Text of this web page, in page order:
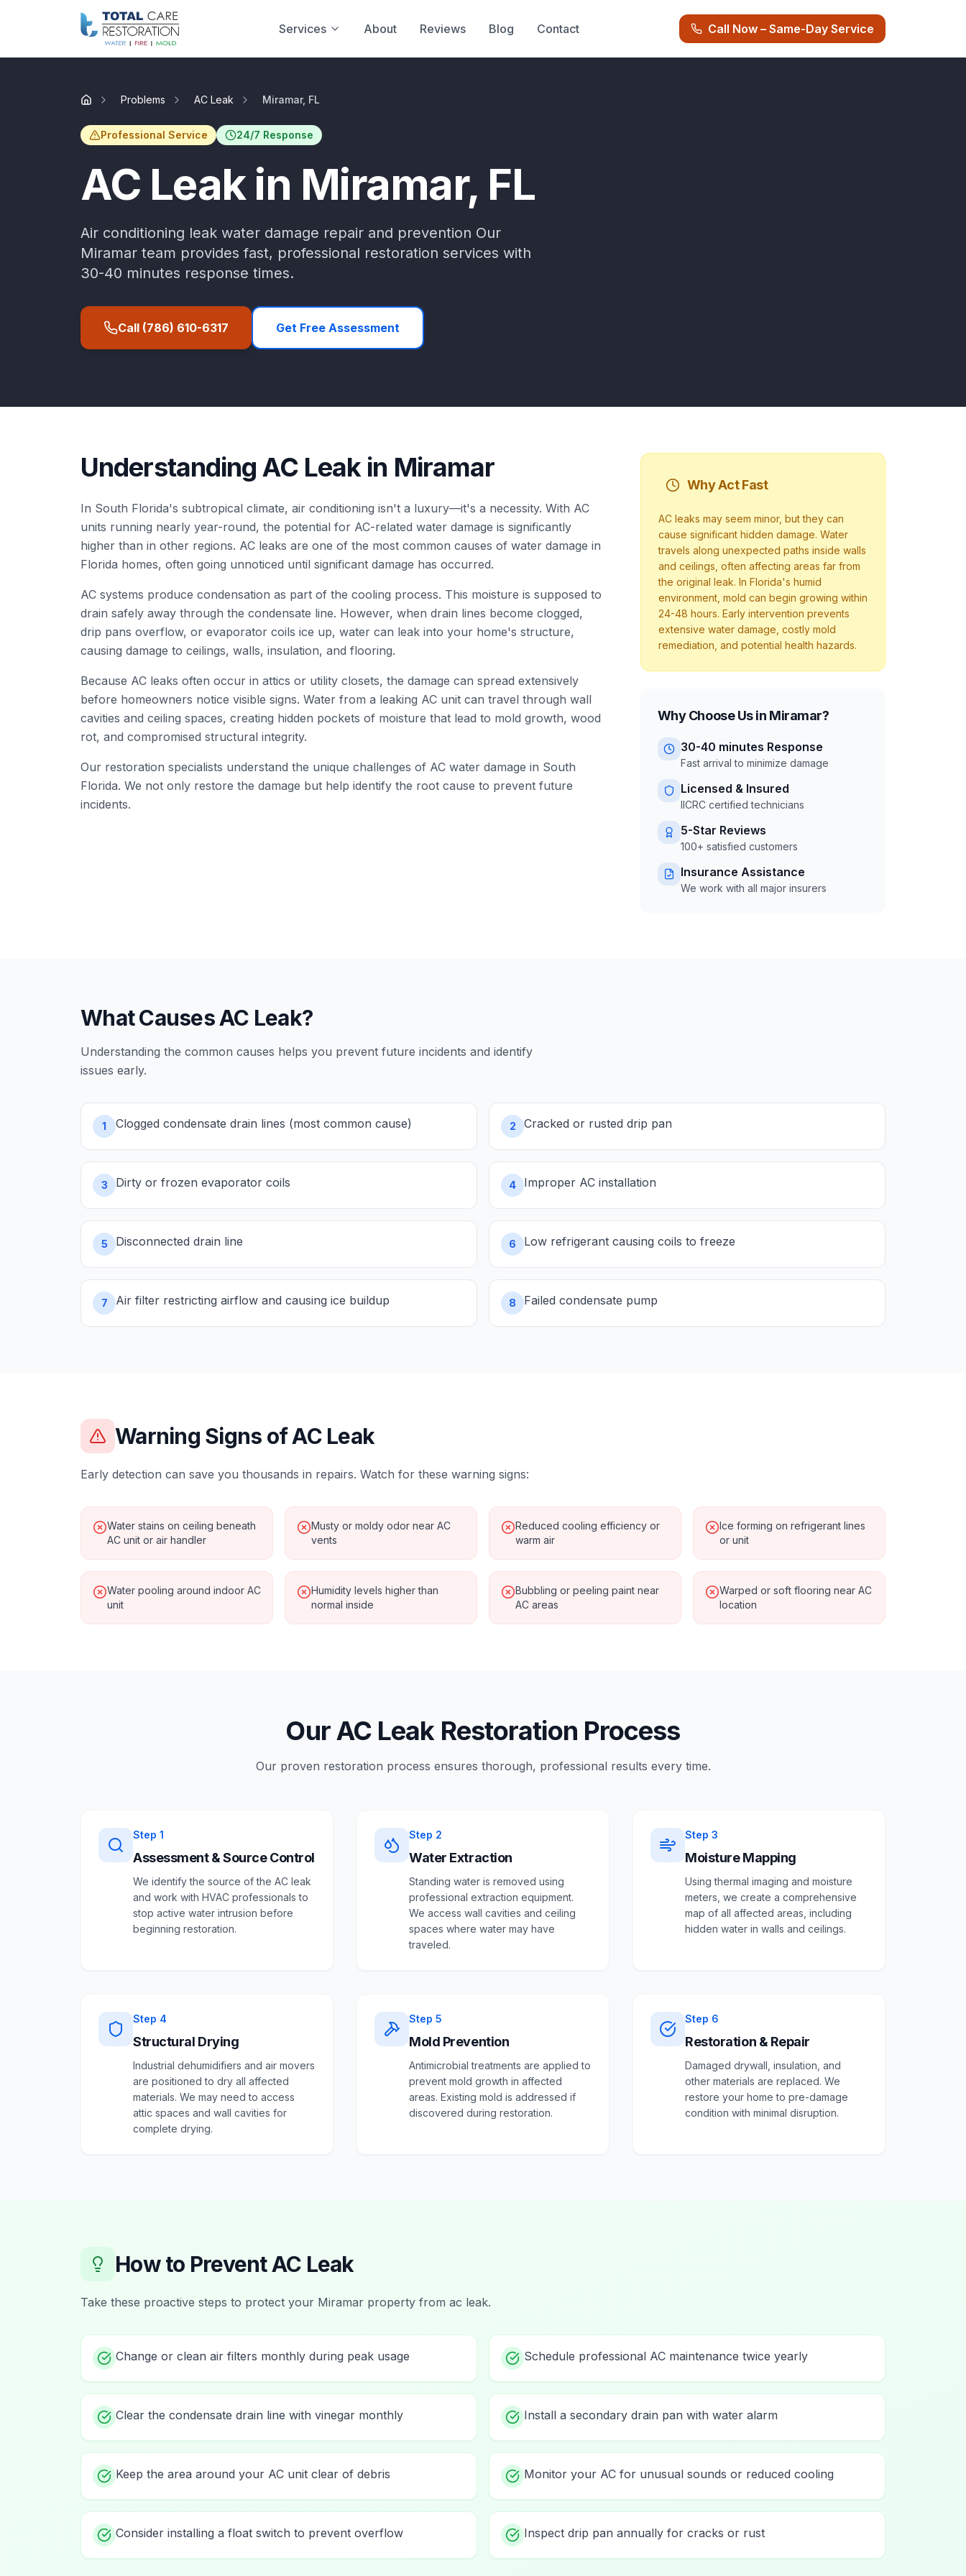
Skip to main content
Services
About Reviews Blog Contact Call Now – Same-Day Service
Home
Problems AC Leak Miramar, FL
Professional Service 24/7 Response
AC Leakin Miramar, FL
Air conditioning leak water damage repair and prevention Our
Miramar team provides fast, professional restoration services with
30-40 minutes response times.
Call (786) 610-6317 Get Free Assessment
UnderstandingAC Leakin Miramar
In South Florida's subtropical climate, air conditioning isn't a luxury—it's a necessity. With AC
units running nearly year-round, the potential for AC-related water damage is significantly
higher than in other regions. AC leaks are one of the most common causes of water damage in
Florida homes, often going unnoticed until significant damage has occurred.
AC systems produce condensation as part of the cooling process. This moisture is supposed to
drain safely away through the condensate line. However, when drain lines become clogged,
drip pans overflow, or evaporator coils ice up, water can leak into your home's structure,
causing damage to ceilings, walls, insulation, and flooring.
Because AC leaks often occur in attics or utility closets, the damage can spread extensively
before homeowners notice visible signs. Water from a leaking AC unit can travel through wall
cavities and ceiling spaces, creating hidden pockets of moisture that lead to mold growth, wood
rot, and compromised structural integrity.
Our restoration specialists understand the unique challenges of AC water damage in South
Florida. We not only restore the damage but help identify the root cause to prevent future
incidents.
Why Act Fast
AC leaks may seem minor, but they can
cause significant hidden damage. Water
travels along unexpected paths inside walls
and ceilings, often affecting areas far from
the original leak. In Florida's humid
environment, mold can begin growing within
24-48 hours. Early intervention prevents
extensive water damage, costly mold
remediation, and potential health hazards.
Why Choose Us in Miramar?
30-40 minutes Response
Fast arrival to minimize damage
Licensed & Insured
IICRC certified technicians
5-Star Reviews
100+ satisfied customers
Insurance Assistance
We work with all major insurers
What CausesAC Leak?
Understanding the common causes helps you prevent future incidents and identify
issues early.
1 Clogged condensate drain lines (most common cause) 2 Cracked or rusted drip pan
3 Dirty or frozen evaporator coils 4 Improper AC installation
5 Disconnected drain line 6 Low refrigerant causing coils to freeze
7 Air filter restricting airflow and causing ice buildup 8 Failed condensate pump
Warning Signs ofAC Leak
Early detection can save you thousands in repairs. Watch for these warning signs:
Water stains on ceiling beneath
AC unit or air handler
Musty or moldy odor near AC
vents
Reduced cooling efficiency or
warm air
Ice forming on refrigerant lines
or unit
Water pooling around indoor AC
unit
Humidity levels higher than
normal inside
Bubbling or peeling paint near
AC areas
Warped or soft flooring near AC
location
Our AC Leak Restoration Process
Our proven restoration process ensures thorough, professional results every time.
Step 1
Assessment & Source Control
We identify the source of the AC leak
and work with HVAC professionals to
stop active water intrusion before
beginning restoration.
Step 2
Water Extraction
Standing water is removed using
professional extraction equipment.
We access wall cavities and ceiling
spaces where water may have
traveled.
Step 3
Moisture Mapping
Using thermal imaging and moisture
meters, we create a comprehensive
map of all affected areas, including
hidden water in walls and ceilings.
Step 4
Structural Drying
Industrial dehumidifiers and air movers
are positioned to dry all affected
materials. We may need to access
attic spaces and wall cavities for
complete drying.
Step 5
Mold Prevention
Antimicrobial treatments are applied to
prevent mold growth in affected
areas. Existing mold is addressed if
discovered during restoration.
Step 6
Restoration & Repair
Damaged drywall, insulation, and
other materials are replaced. We
restore your home to pre-damage
condition with minimal disruption.
How to PreventAC Leak
Take these proactive steps to protect your Miramar property from ac leak.
Change or clean air filters monthly during peak usage Schedule professional AC maintenance twice yearly
Clear the condensate drain line with vinegar monthly Install a secondary drain pan with water alarm
Keep the area around your AC unit clear of debris Monitor your AC for unusual sounds or reduced cooling
Consider installing a float switch to prevent overflow Inspect drip pan annually for cracks or rust